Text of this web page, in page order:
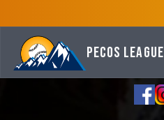
Pecos League